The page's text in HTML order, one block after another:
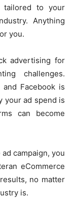
tailored to your
Anything
you.
advertising for
challenges.
Facebook is
your ad spend is
can become
campaign, you
eCommerce
no matter
is.